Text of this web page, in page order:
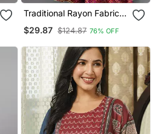
Traditional Rayon Fabric
With Skirt
$29.87 $124.87 76% OFF